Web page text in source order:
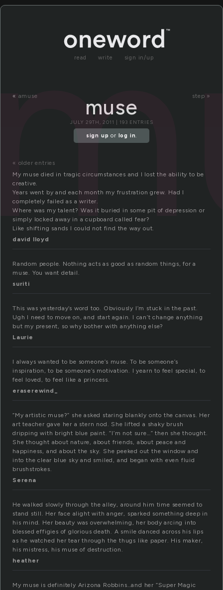
read write sign in/up
« amuse step »
muse
JULY 29TH, 2011 | 193 ENTRIES
sign up or log in.
« older entries
My muse died in tragic circumstances and I lost the ability to be
creative.
Years went by and each month my frustration grew. Had I
completely failed as a writer.
Where was my talent? Was it buried in some pit of depression or
simply locked away in a cupboard called fear?
Like shifting sands I could not find the way out.
david lloyd
Random people. Nothing acts as good as random things, for a
muse. You want detail.
suriti
This was yesterday’s word too. Obviously I’m stuck in the past.
Ugh I need to move on, and start again. I can’t change anything
but my present, so why bother with anything else?
Laurie
I always wanted to be someone’s muse. To be someone’s
inspiration, to be someone’s motivation. I yearn to feel special, to
feel loved, to feel like a princess.
eraserewind_
“My artistic muse?” she asked staring blankly onto the canvas. Her
art teacher gave her a stern nod. She lifted a shaky brush
dripping with bright blue paint. “I’m not sure…” then she thought.
She thought about nature, about friends, about peace and
happiness, and about the sky. She peeked out the window and
into the clear blue sky and smiled, and began with even fluid
brushstrokes.
Serena
He walked slowly through the alley, around him time seemed to
stand still. Her face alight with anger, sparked something deep in
his mind. Her beauty was overwhelming, her body arcing into
blessed effigies of glorious death. A smile danced across his lips
as he watched her tear through the thugs like paper. His maker,
his mistress, his muse of destruction.
heather
My muse is definitely Arizona Robbins…and her “Super Magic